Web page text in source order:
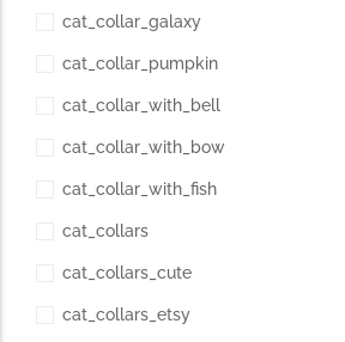
cat_collar_galaxy
cat_collar_pumpkin
cat_collar_with_bell
cat_collar_with_bow
cat_collar_with_fish
cat_collars
cat_collars_cute
cat_collars_etsy